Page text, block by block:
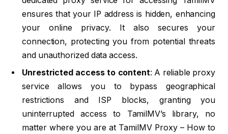
ensures that your IP address is hidden, enhancing
your online privacy. It also secures your
connection, protecting you from potential threats
and unauthorized data access.
Unrestricted access to content: A reliable proxy
service allows you to bypass geographical
restrictions and ISP blocks, granting you
uninterrupted access to TamilMV’s library, no
matter where you are at TamilMV Proxy – How to